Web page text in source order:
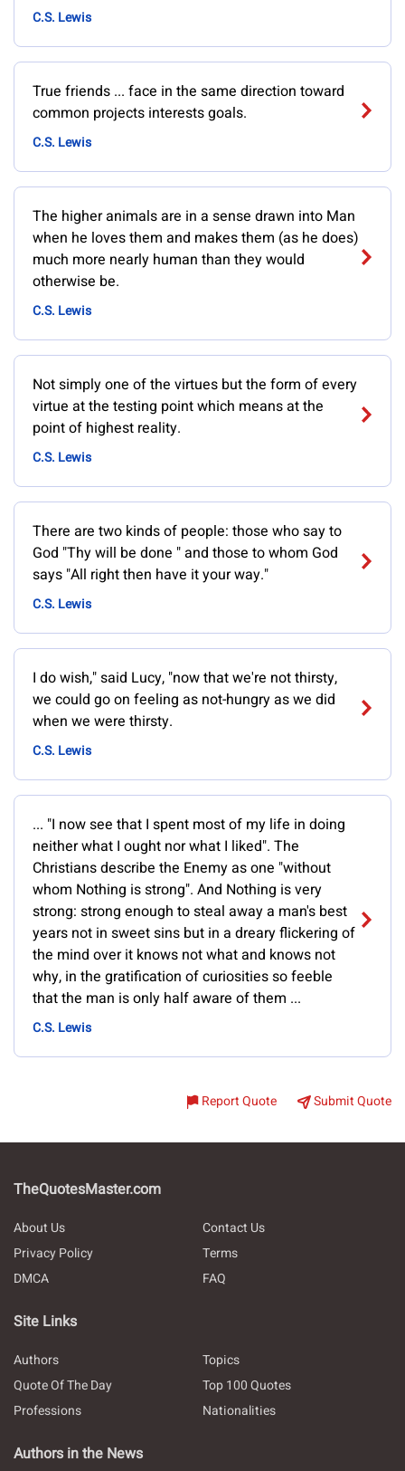
C.S. Lewis
True friends ... face in the same direction toward
common projects interests goals.
C.S. Lewis
The higher animals are in a sense drawn into Man
when he loves them and makes them (as he does)
much more nearly human than they would
otherwise be.
C.S. Lewis
Not simply one of the virtues but the form of every
virtue at the testing point which means at the
point of highest reality.
C.S. Lewis
There are two kinds of people: those who say to
God "Thy will be done " and those to whom God
says "All right then have it your way."
C.S. Lewis
I do wish," said Lucy, "now that we're not thirsty,
we could go on feeling as not-hungry as we did
when we were thirsty.
C.S. Lewis
... "I now see that I spent most of my life in doing
neither what I ought nor what I liked". The
Christians describe the Enemy as one "without
whom Nothing is strong". And Nothing is very
strong: strong enough to steal away a man's best
years not in sweet sins but in a dreary flickering of
the mind over it knows not what and knows not
why, in the gratification of curiosities so feeble
that the man is only half aware of them ...
C.S. Lewis
Report Quote Submit Quote
TheQuotesMaster.com
About Us
Contact Us
Privacy Policy
Terms
DMCA
FAQ
Site Links
Authors
Topics
Quote Of The Day
Top 100 Quotes
Professions
Nationalities
Authors in the News